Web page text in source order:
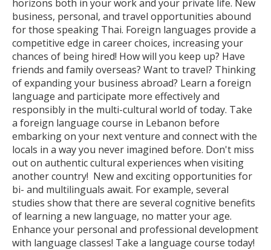
horizons both in your work and your private life. New
business, personal, and travel opportunities abound
for those speaking Thai. Foreign languages provide a
competitive edge in career choices, increasing your
chances of being hired! How will you keep up? Have
friends and family overseas? Want to travel? Thinking
of expanding your business abroad? Learn a foreign
language and participate more effectively and
responsibly in the multi-cultural world of today. Take
a foreign language course in Lebanon before
embarking on your next venture and connect with the
locals in a way you never imagined before. Don't miss
out on authentic cultural experiences when visiting
another country! New and exciting opportunities for
bi- and multilinguals await. For example, several
studies show that there are several cognitive benefits
of learning a new language, no matter your age.
Enhance your personal and professional development
with language classes! Take a language course today!